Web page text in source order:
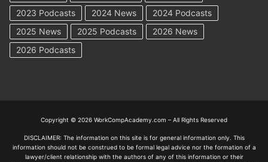
2023 Podcasts
2024 News
2024 Podcasts
2025 News
2025 Podcasts
2026 News
2026 Podcasts
Copyright © 2026 WorkCompAcademy.com – All Rights Reserved
DISCLAIMER: The information on this site is for general information only. This
information should not be construed to be formal legal advice nor the formation of a
lawyer/client relationship with the authors of any of this information or their